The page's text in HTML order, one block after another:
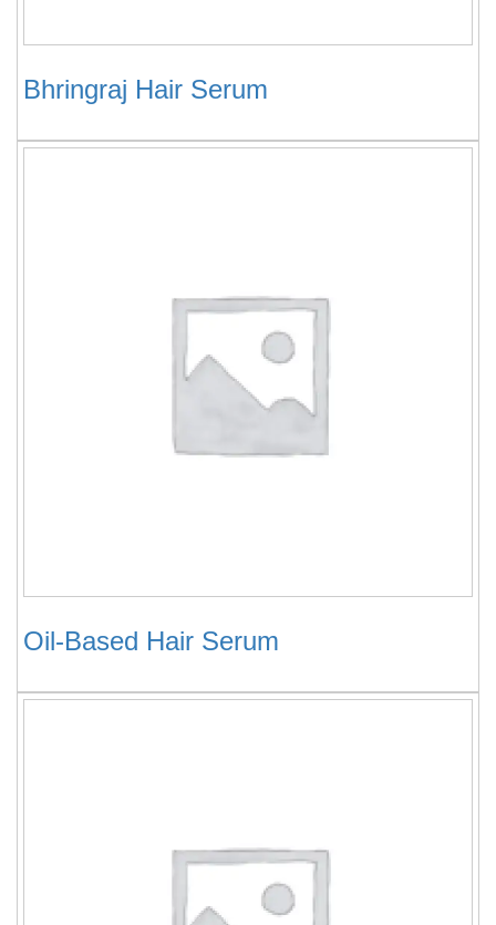
Bhringraj Hair Serum
Oil-Based Hair Serum